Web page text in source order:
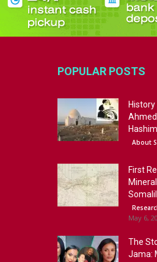
POPULAR POSTS
About
First
May 6,
The
Jama: